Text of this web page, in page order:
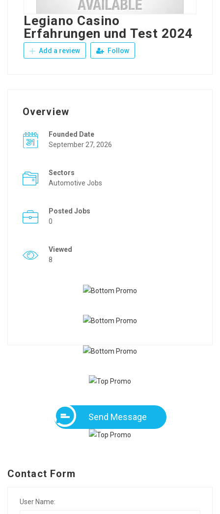
Legiano Casino
Erfahrungen und Test 2024
Add a review Follow
Overview
Founded Date
September 27, 2026
Sectors
Automotive Jobs
Posted Jobs
0
Viewed
8
Send Message
Contact Form
User Name: